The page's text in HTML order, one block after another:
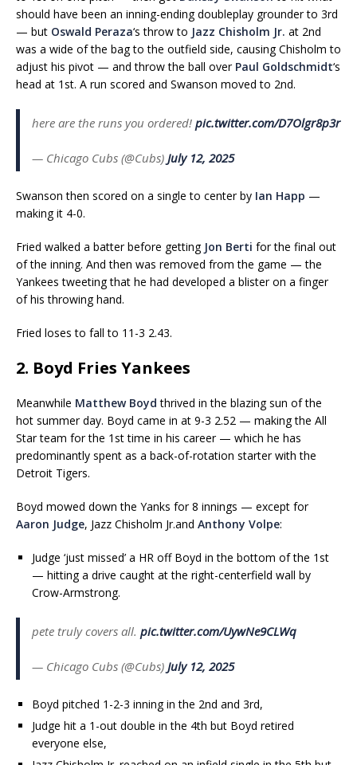
should have been an inning-ending doubleplay grounder to 3rd
— but Oswald Peraza‘s throw to Jazz Chisholm Jr. at 2nd
was a wide of the bag to the outfield side, causing Chisholm to
adjust his pivot — and throw the ball over Paul Goldschmidt‘s
head at 1st. A run scored and Swanson moved to 2nd.
here are the runs you ordered! pic.twitter.com/D7Olgr8p3r
— Chicago Cubs (@Cubs) July 12, 2025
Swanson then scored on a single to center by Ian Happ —
making it 4-0.
Fried walked a batter before getting Jon Berti for the final out
of the inning. And then was removed from the game — the
Yankees tweeting that he had developed a blister on a finger
of his throwing hand.
Fried loses to fall to 11-3 2.43.
2. Boyd Fries Yankees
Meanwhile Matthew Boyd thrived in the blazing sun of the
hot summer day. Boyd came in at 9-3 2.52 — making the All
Star team for the 1st time in his career — which he has
predominantly spent as a back-of-rotation starter with the
Detroit Tigers.
Boyd mowed down the Yanks for 8 innings — except for
Aaron Judge, Jazz Chisholm Jr.and Anthony Volpe:
Judge ‘just missed’ a HR off Boyd in the bottom of the 1st
— hitting a drive caught at the right-centerfield wall by
Crow-Armstrong.
pete truly covers all. pic.twitter.com/UywNe9CLWq
— Chicago Cubs (@Cubs) July 12, 2025
Boyd pitched 1-2-3 inning in the 2nd and 3rd,
Judge hit a 1-out double in the 4th but Boyd retired
everyone else,